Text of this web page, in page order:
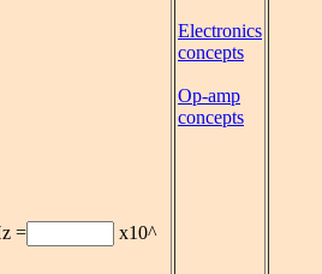
=
x10^
Electronics
concepts
Op-amp
concepts